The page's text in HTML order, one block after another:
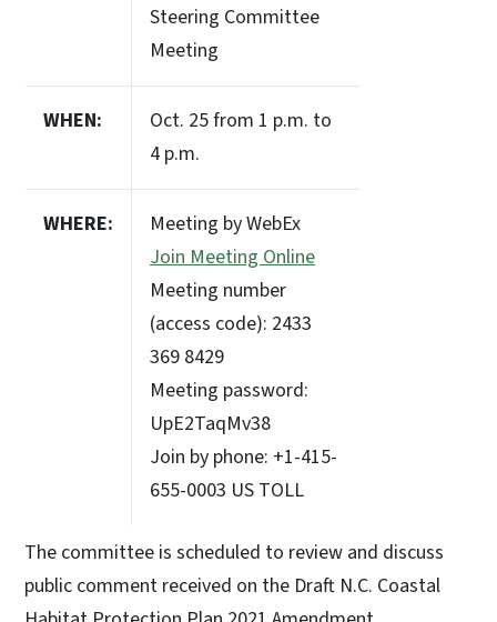
Steering Committee
Meeting
WHEN:
Oct. 25 from 1 p.m. to
4 p.m.
WHERE:
Meeting by WebEx
Join Meeting Online
Meeting number
(access code): 2433
369 8429
Meeting password:
UpE2TaqMv38
Join by phone: +1-415-
655-0003 US TOLL
The committee is scheduled to review and discuss
public comment received on the Draft N.C. Coastal